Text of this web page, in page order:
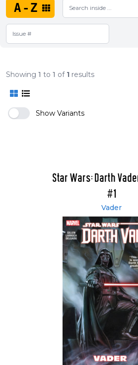
A-Z
Showing 1 to 1 of 1 results
Show Variants
Star Wars: Darth
#1
Vader